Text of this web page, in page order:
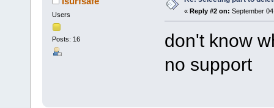
Users
Posts: 16
« Reply #2 on: September
don't know
no support